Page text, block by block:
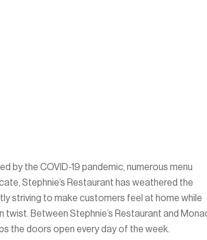
by the COVID-19 pandemic, numerous menu
Stephnie’s Restaurant has weathered the
striving to make customers feel at home while
Between Stephnie’s Restaurant and
the doors open every day of the week.